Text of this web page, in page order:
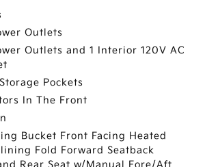
Outlets
Outlets and 1 Interior 120V AC
Pockets
In The Front
Bucket Front Facing Heated
Fold Forward Seatback
Rear Seat w/Manual Fore/Aft